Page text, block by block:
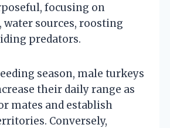
focusing on
sources, roosting
predators.
season, male turkeys
their daily range as
mates and establish
Conversely,